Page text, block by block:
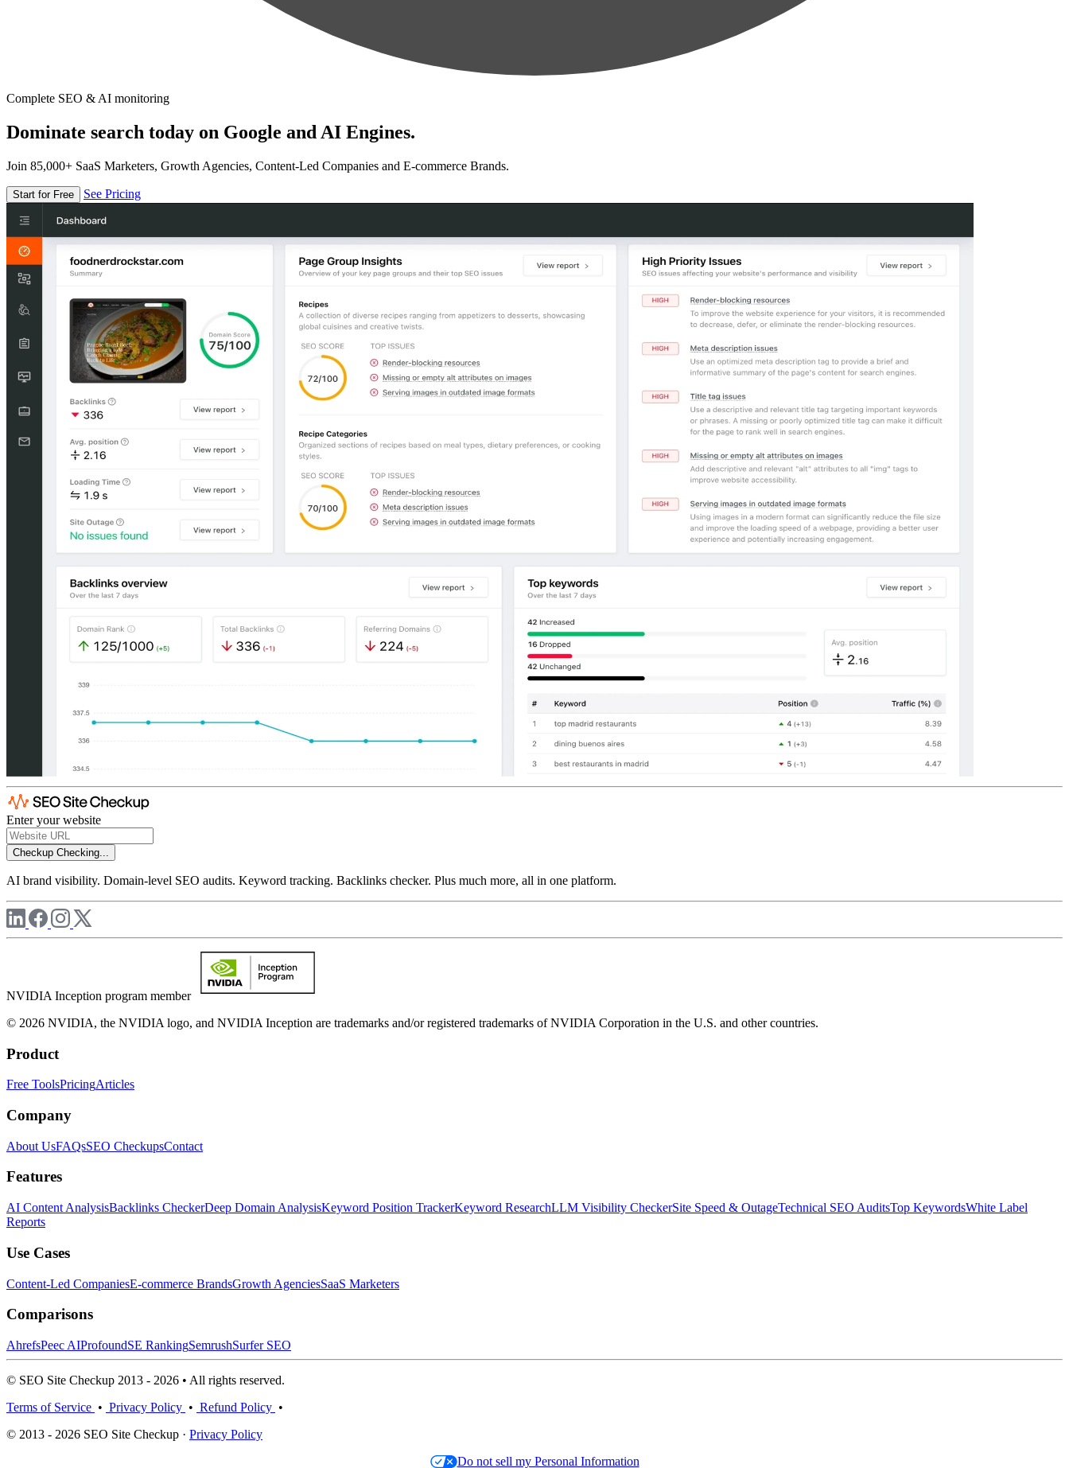
Complete SEO & AI monitoring
Dominate search today on Google and AI Engines.
Join 85,000+ SaaS Marketers, Growth Agencies, Content-Led Companies and E-commerce Brands.
Start for Free See Pricing
Enter your website
Checkup Checking...
AI brand visibility. Domain-level SEO audits. Keyword tracking. Backlinks checker. Plus much more, all in one platform.
NVIDIA Inception program member
© 2026 NVIDIA, the NVIDIA logo, and NVIDIA Inception are trademarks and/or registered trademarks of NVIDIA Corporation in the U.S. and other countries.
Product
Free ToolsPricingArticles
Company
About UsFAQsSEO CheckupsContact
Features
AI Content AnalysisBacklinks CheckerDeep Domain AnalysisKeyword Position TrackerKeyword ResearchLLM Visibility CheckerSite Speed & OutageTechnical SEO AuditsTop KeywordsWhite Label
Reports
Use Cases
Content-Led CompaniesE-commerce BrandsGrowth AgenciesSaaS Marketers
Comparisons
AhrefsPeec AIProfoundSE RankingSemrushSurfer SEO
© SEO Site Checkup 2013 - 2026 • All rights reserved.
Terms of Service • Privacy Policy • Refund Policy •
© 2013 - 2026 SEO Site Checkup · Privacy Policy
Do not sell my Personal Information